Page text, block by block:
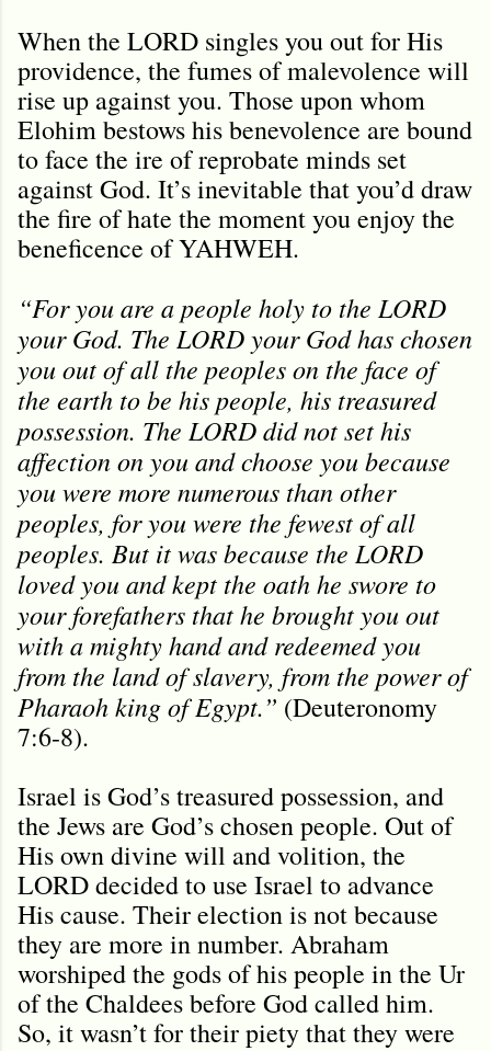
When the LORD singles you out for His
providence, the fumes of malevolence will
rise up against you. Those upon whom
Elohim bestows his benevolence are bound
to face the ire of reprobate minds set
against God. It’s inevitable that you’d draw
the fire of hate the moment you enjoy the
beneficence of YAHWEH.
“For you are a people holy to the LORD
your God. The LORD your God has chosen
you out of all the peoples on the face of
the earth to be his people, his treasured
possession. The LORD did not set his
affection on you and choose you because
you were more numerous than other
peoples, for you were the fewest of all
peoples. But it was because the LORD
loved you and kept the oath he swore to
your forefathers that he brought you out
with a mighty hand and redeemed you
from the land of slavery, from the power of
Pharaoh king of Egypt.” (Deuteronomy
7:6-8).
Israel is God’s treasured possession, and
the Jews are God’s chosen people. Out of
His own divine will and volition, the
LORD decided to use Israel to advance
His cause. Their election is not because
they are more in number. Abraham
worshiped the gods of his people in the Ur
of the Chaldees before God called him.
So, it wasn’t for their piety that they were